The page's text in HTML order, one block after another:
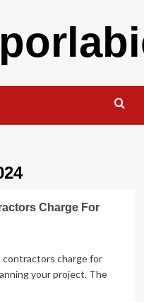
Charge For
charge for
your project. The